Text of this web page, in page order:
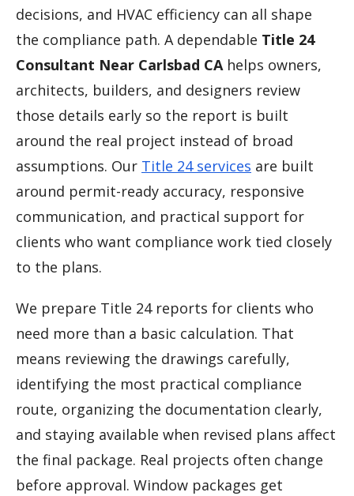
decisions, and HVAC efficiency can all shape
the compliance path. A dependable Title 24
Consultant Near Carlsbad CAhelps owners,
architects, builders, and designers review
those details early so the report is built
around the real project instead of broad
assumptions. Our Title 24 services are built
around permit-ready accuracy, responsive
communication, and practical support for
clients who want compliance work tied closely
to the plans.
We prepare Title 24 reports for clients who
need more than a basic calculation. That
means reviewing the drawings carefully,
identifying the most practical compliance
route, organizing the documentation clearly,
and staying available when revised plans affect
the final package. Real projects often change
before approval. Window packages get